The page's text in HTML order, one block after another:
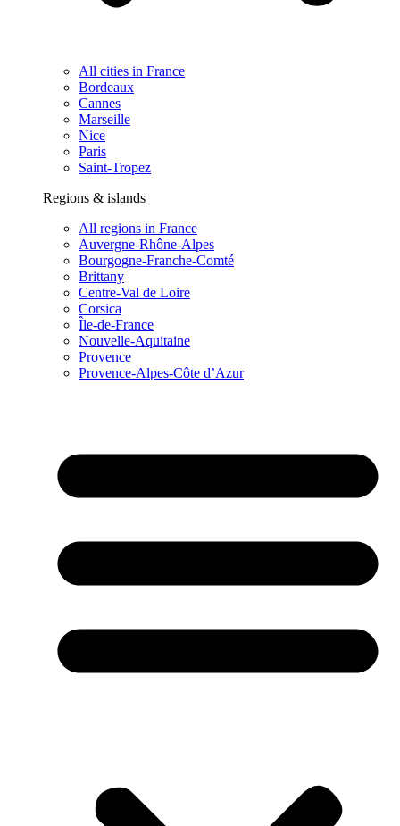
All cities in France
Bordeaux
Cannes
Marseille
Nice
Paris
Saint-Tropez
Regions & islands
All regions in France
Auvergne-Rhône-Alpes
Bourgogne-Franche-Comté
Brittany
Centre-Val de Loire
Corsica
Île-de-France
Nouvelle-Aquitaine
Provence
Provence-Alpes-Côte d’Azur